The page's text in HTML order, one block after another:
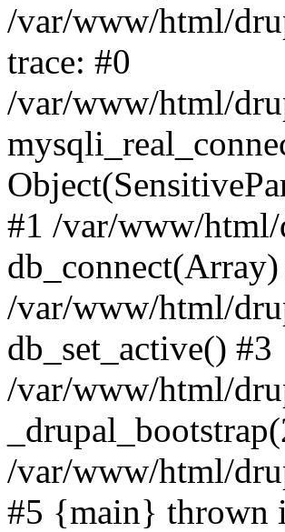
/var/www/html/
trace: #0
/var/www/html/
#1 /var/www/html/
db_connect(Array)
/var/www/html/
db_set_active() #3
/var/www/html/
/var/www/html/
#5 {main} thrown